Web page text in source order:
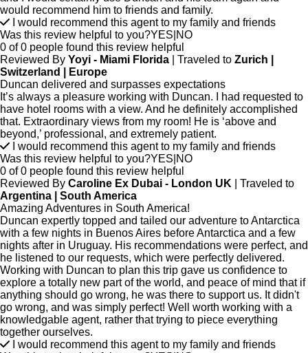
would recommend him to friends and family.
I would recommend this agent to my family and friends
Was this review helpful to you?YES NO
0 of 0 people found this review helpful
Reviewed By Yoyi - Miami Florida | Traveled to Zurich |
Switzerland | Europe
Duncan delivered and surpasses expectations
It’s always a pleasure working with Duncan. I had requested to
have hotel rooms with a view. And he definitely accomplished
that. Extraordinary views from my room! He is ‘above and
beyond,’ professional, and extremely patient.
I would recommend this agent to my family and friends
Was this review helpful to you?YES NO
0 of 0 people found this review helpful
Reviewed By Caroline Ex Dubai - London UK | Traveled to
Argentina | South America
Amazing Adventures in South America!
Duncan expertly topped and tailed our adventure to Antarctica
with a few nights in Buenos Aires before Antarctica and a few
nights after in Uruguay. His recommendations were perfect, and
he listened to our requests, which were perfectly delivered.
Working with Duncan to plan this trip gave us confidence to
explore a totally new part of the world, and peace of mind that if
anything should go wrong, he was there to support us. It didn't
go wrong, and was simply perfect! Well worth working with a
knowledgable agent, rather that trying to piece everything
together ourselves.
I would recommend this agent to my family and friends